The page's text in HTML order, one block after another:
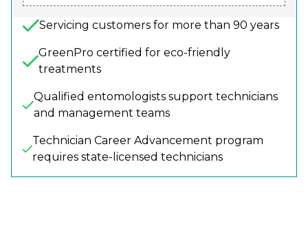
Servicing customers for more than 90 years
GreenPro certified for eco-friendly
treatments
Qualified entomologists support technicians
and management teams
Technician Career Advancement program
requires state-licensed technicians